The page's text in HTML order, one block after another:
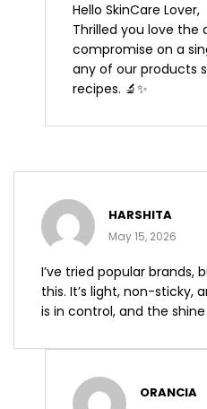
Hello SkinCare Lover,
Thrilled you love the
compromise on a
any of our products
recipes. 🔬✨
HARSHITA
May 15, 2026
I’ve tried popular
this. It’s light, non-sticky,
is in control, and the shine
ORANCIA